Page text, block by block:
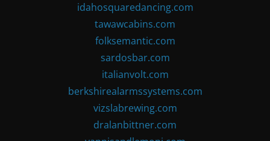
idahosquaredancing.com
tawawcabins.com
folksemantic.com
sardosbar.com
italianvolt.com
berkshirealarmssystems.com
vizslabrewing.com
dralanbittner.com